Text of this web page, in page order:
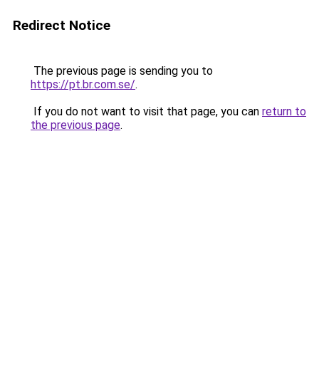
Redirect Notice
The previous page is sending you to
https://pt.br.com.se/.
If you do not want to visit that page, you can return to
the previous page.